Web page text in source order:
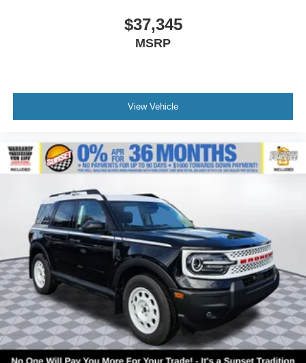
$37,345
MSRP
View Vehicle